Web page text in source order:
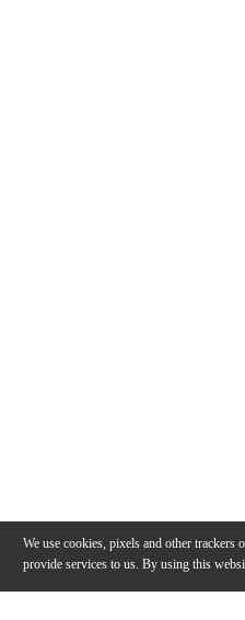
We use cookies, pixels and other
provide services to us. By using this